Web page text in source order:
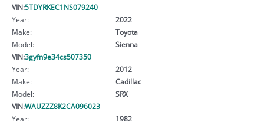
VIN:5TDYRKEC1NS079240
Year:
2022
Make:
Toyota
Model:
Sienna
VIN:3gyfn9e34cs507350
Year:
2012
Make:
Cadillac
Model:
SRX
VIN:WAUZZZ8K2CA096023
Year:
1982